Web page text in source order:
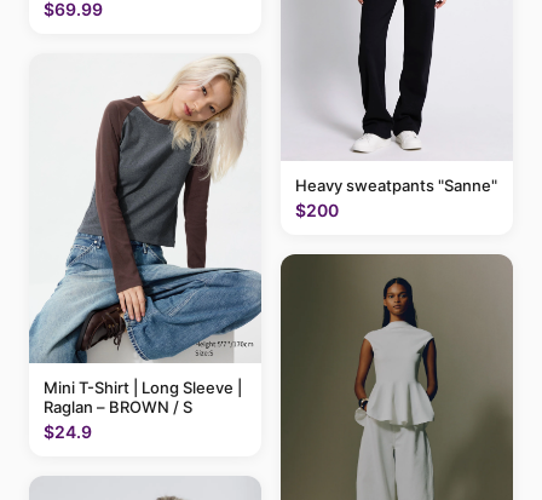
$69.99
Mini T-Shirt | Long Sleeve |
Raglan – BROWN / S
$24.9
Heavy sweatpants "Sanne"
$200